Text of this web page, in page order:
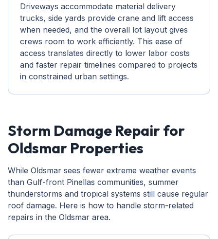
Driveways accommodate material delivery
trucks, side yards provide crane and lift access
when needed, and the overall lot layout gives
crews room to work efficiently. This ease of
access translates directly to lower labor costs
and faster repair timelines compared to projects
in constrained urban settings.
Storm Damage Repair for
Oldsmar Properties
While Oldsmar sees fewer extreme weather events
than Gulf-front Pinellas communities, summer
thunderstorms and tropical systems still cause regular
roof damage. Here is how to handle storm-related
repairs in the Oldsmar area.